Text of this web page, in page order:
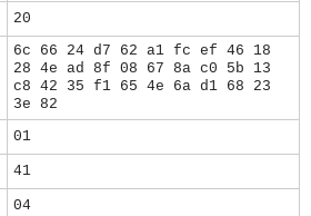
20
6c 66 24 d7 62 a1 fc ef 46 18
28 4e ad 8f 08 67 8a c0 5b 13
c8 42 35 f1 65 4e 6a d1 68 23
3e 82
01
41
04